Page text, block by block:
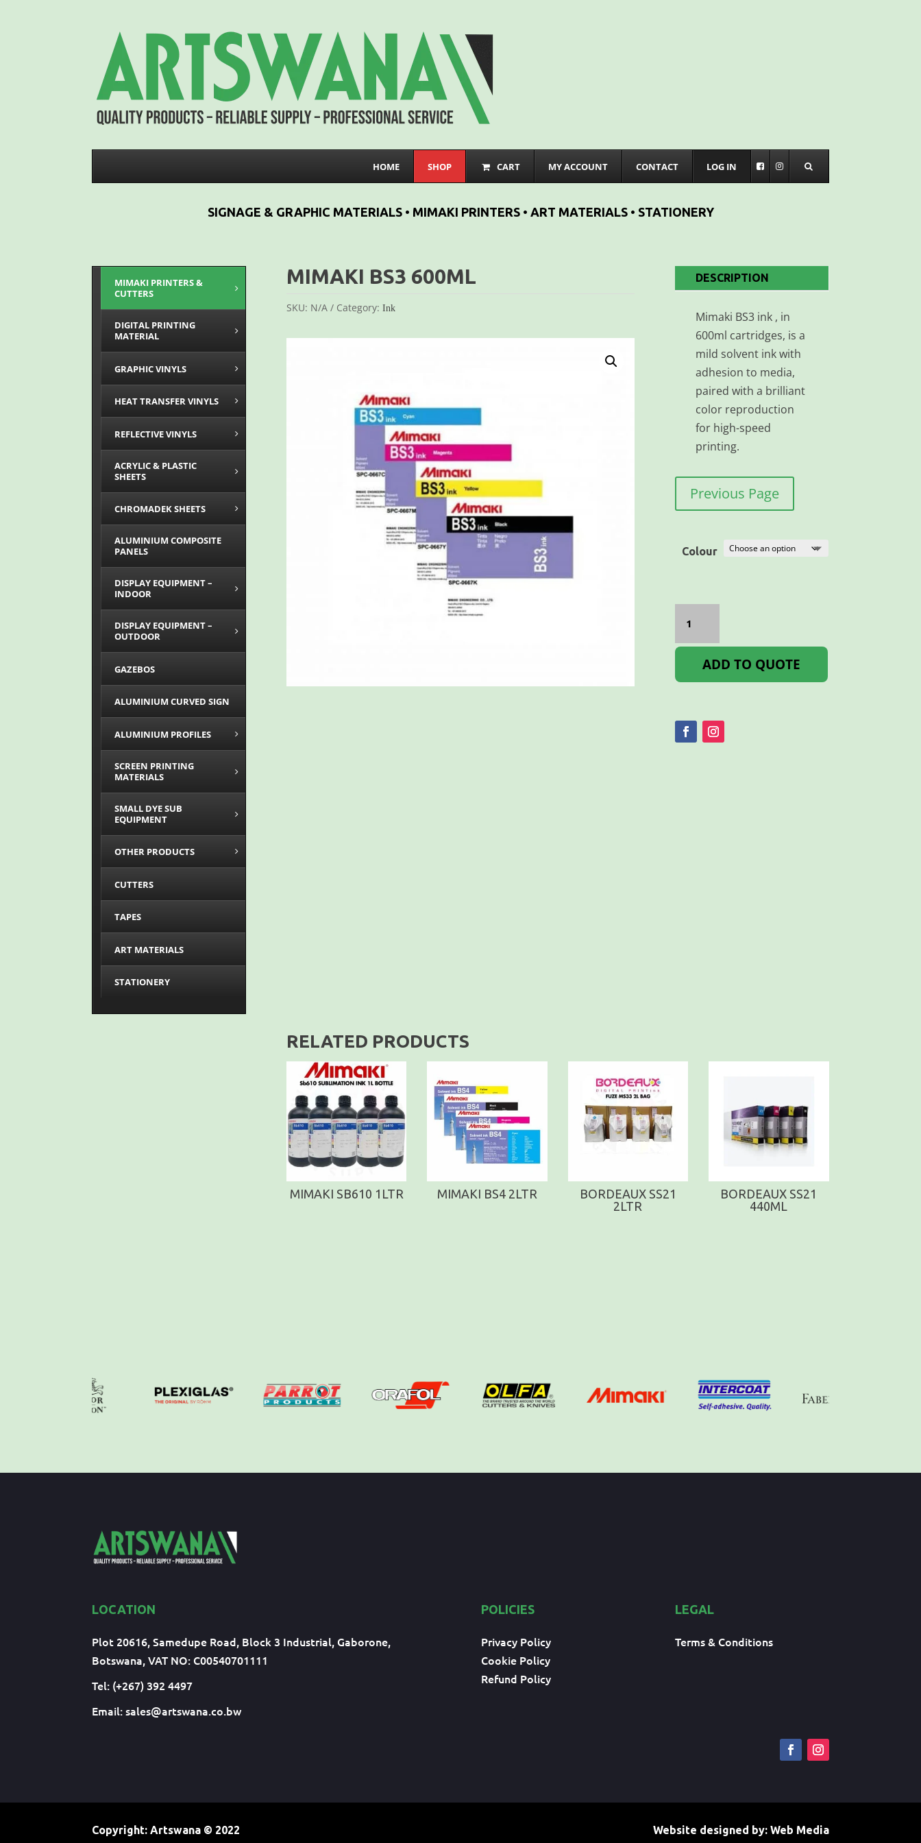
HOME SHOP CART MY ACCOUNT CONTACT LOG IN
SIGNAGE & GRAPHIC MATERIALS • MIMAKI PRINTERS • ART MATERIALS • STATIONERY
MIMAKI PRINTERS &
CUTTERS
DIGITAL PRINTING
MATERIAL
GRAPHIC VINYLS
HEAT TRANSFER VINYLS
REFLECTIVE VINYLS
ACRYLIC & PLASTIC
SHEETS
CHROMADEK SHEETS
ALUMINIUM COMPOSITE
PANELS
DISPLAY EQUIPMENT –
INDOOR
DISPLAY EQUIPMENT –
OUTDOOR
GAZEBOS
ALUMINIUM CURVED SIGN
ALUMINIUM PROFILES
SCREEN PRINTING
MATERIALS
SMALL DYE SUB
EQUIPMENT
OTHER PRODUCTS
CUTTERS
TAPES
ART MATERIALS
STATIONERY
MIMAKI BS3 600ML
SKU: N/A Category: Ink
DESCRIPTION
Mimaki BS3 ink , in
600ml cartridges, is a
mild solvent ink with
adhesion to media,
paired with a brilliant
color reproduction
for high-speed
printing.
Previous Page
Colour
BS3
600ml
quantity
ADD TO QUOTE
RELATED PRODUCTS
MIMAKI SB610 1LTR MIMAKI BS4 2LTR
BORDEAUX SS21
2LTR
BORDEAUX SS21
440ML
LOCATION
Plot 20616, Samedupe Road, Block 3 Industrial, Gaborone,
Botswana, VAT NO: C00540701111
Tel: (+267) 392 4497
Email:sales@artswana.co.bw
POLICIES
Privacy Policy
Cookie Policy
Refund Policy
LEGAL
Terms & Conditions
Copyright: Artswana © 2022 Website designed by: Web Media